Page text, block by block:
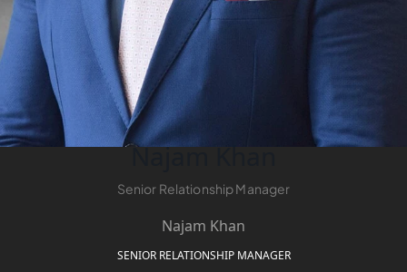
DECA
PROPERTIES
ARABIAN
ESTATE
ARJAN
Najam Khan
Senior Relationship Manager
Najam Khan
SENIOR RELATIONSHIP MANAGER